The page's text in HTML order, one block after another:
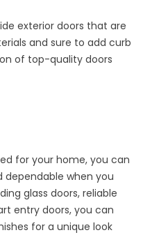
exterior doors that are
and sure to add curb
of top-quality doors
for your home, you can
when you
glass doors, reliable
entry doors, you can
for a unique look